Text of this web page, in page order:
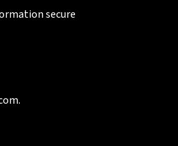
secure